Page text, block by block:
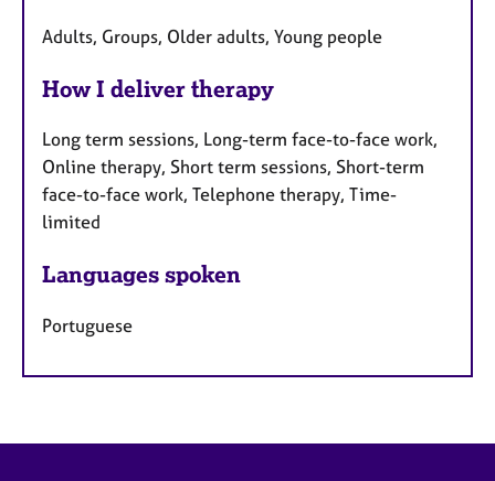
Adults, Groups, Older adults, Young people
How I deliver therapy
Long term sessions, Long-term face-to-face work,
Online therapy, Short term sessions, Short-term
face-to-face work, Telephone therapy, Time-
limited
Languages spoken
Portuguese